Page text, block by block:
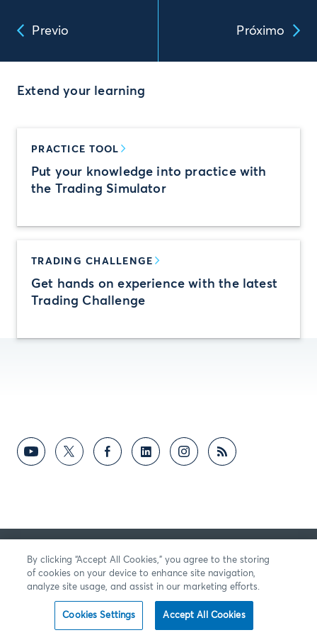
Previo Próximo
Extend your learning
PRACTICE TOOL
Put your knowledge into practice with
the Trading Simulator
TRADING CHALLENGE
Get hands on experience with the latest
Trading Challenge
RETROALIMENTACIÓN
By clicking “Accept All Cookies,” you agree to the storing
of cookies on your device to enhance site navigation,
analyze site usage, and assist in our marketing efforts.
Cookies Settings Accept All Cookies